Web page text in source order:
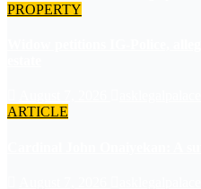
PROPERTY
ARTICLE